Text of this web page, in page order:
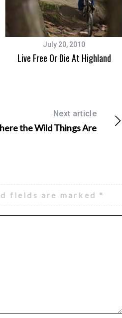
July 20, 2010
Live Free Or Die At Highland
Next article
the Wild Things Are
fields are marked *